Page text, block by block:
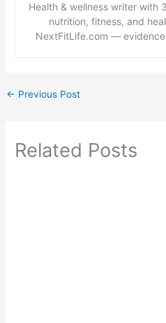
Health & wellness writer with
nutrition, fitness, and
NextFitLife.com —
← Previous Post
Related Posts